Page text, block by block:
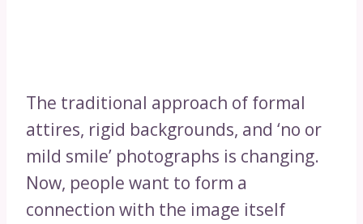
The traditional approach of formal
attires, rigid backgrounds, and ‘no or
mild smile’ photographs is changing.
Now, people want to form a
connection with the image itself